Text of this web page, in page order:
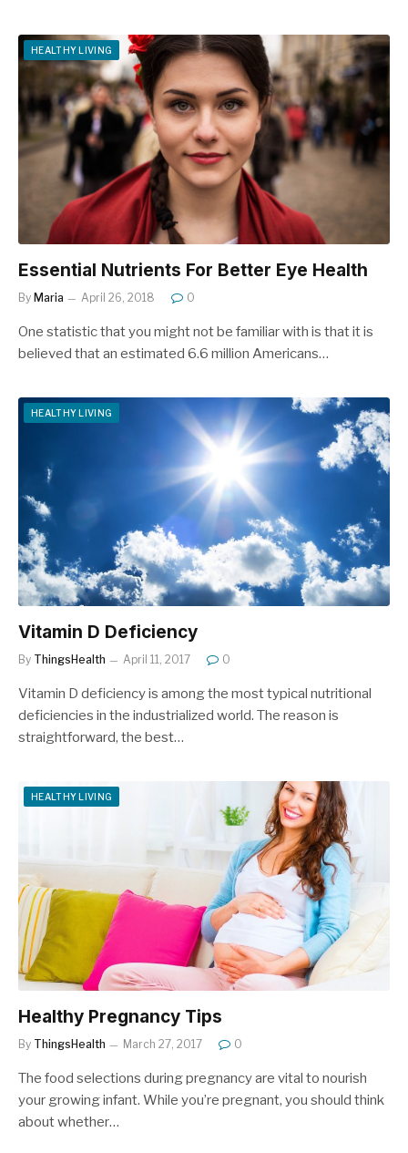
HEALTHY LIVING
Essential Nutrients For Better Eye Health
By Maria April 26, 2018 0
One statistic that you might not be familiar with is that it is
believed that an estimated 6.6 million Americans…
HEALTHY LIVING
Vitamin D Deficiency
By ThingsHealth April 11, 2017 0
Vitamin D deficiency is among the most typical nutritional
deficiencies in the industrialized world. The reason is
straightforward, the best…
HEALTHY LIVING
Healthy Pregnancy Tips
By ThingsHealth March 27, 2017 0
The food selections during pregnancy are vital to nourish
your growing infant. While you’re pregnant, you should think
about whether…